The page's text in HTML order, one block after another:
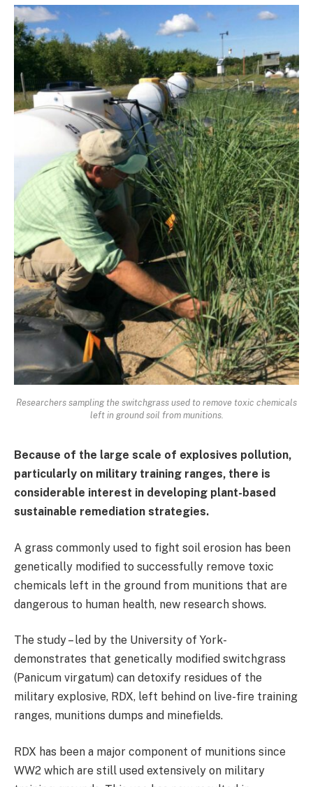
Researchers sampling the switchgrass used to remove toxic chemicals
left in ground soil from munitions.
Because of the large scale of explosives pollution,
particularly on military training ranges, there is
considerable interest in developing plant-based
sustainable remediation strategies.
A grass commonly used to fight soil erosion has been
genetically modified to successfully remove toxic
chemicals left in the ground from munitions that are
dangerous to human health, new research shows.
The study – led by the University of York-
demonstrates that genetically modified switchgrass
(Panicum virgatum) can detoxify residues of the
military explosive, RDX, left behind on live-fire training
ranges, munitions dumps and minefields.
RDX has been a major component of munitions since
WW2 which are still used extensively on military